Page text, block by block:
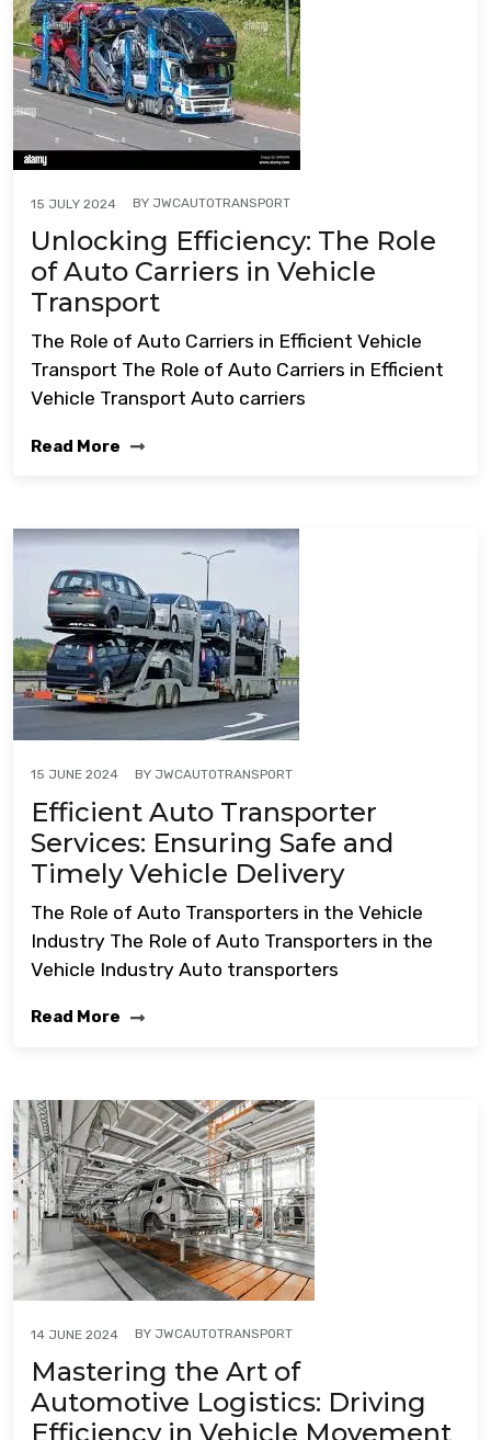
15 JULY 2024 BY JWCAUTOTRANSPORT
Unlocking Efficiency: The Role
of Auto Carriers in Vehicle
Transport
The Role of Auto Carriers in Efficient Vehicle
Transport The Role of Auto Carriers in Efficient
Vehicle Transport Auto carriers
Read More
15 JUNE 2024 BY JWCAUTOTRANSPORT
Efficient Auto Transporter
Services: Ensuring Safe and
Timely Vehicle Delivery
The Role of Auto Transporters in the Vehicle
Industry The Role of Auto Transporters in the
Vehicle Industry Auto transporters
Read More
14 JUNE 2024 BY JWCAUTOTRANSPORT
Mastering the Art of
Automotive Logistics: Driving
Efficiency in Vehicle Movement